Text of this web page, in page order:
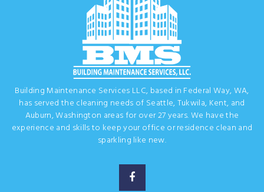
Building Maintenance Services LLC, based in Federal Way, WA,
has served the cleaning needs of Seattle, Tukwila, Kent, and
Auburn, Washington areas for over 27 years. We have the
experience and skills to keep your office or residence clean and
sparkling like new.